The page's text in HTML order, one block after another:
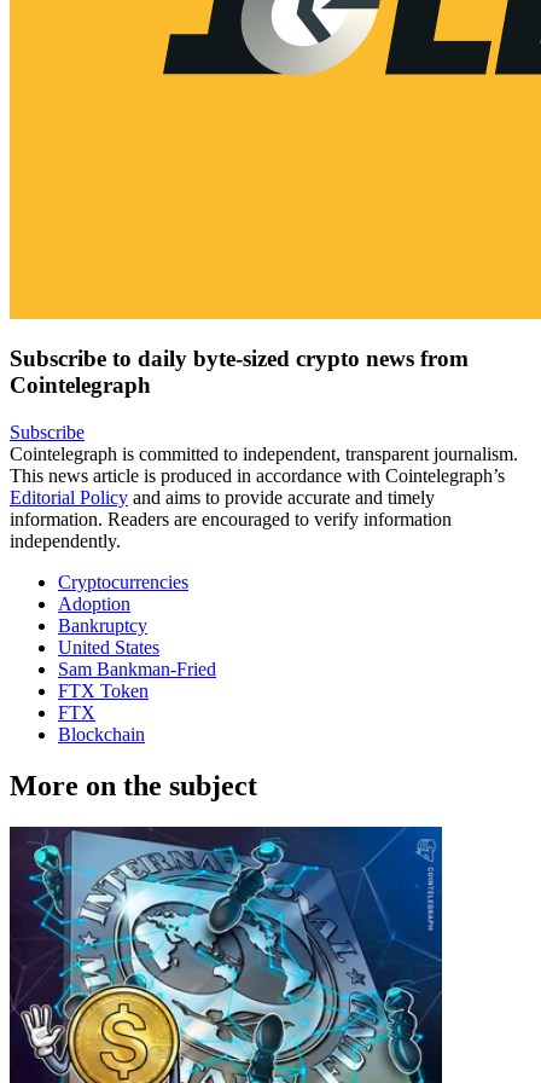
Subscribe to daily byte-sized crypto news from
Cointelegraph
Subscribe
Cointelegraph is committed to independent, transparent journalism.
This news article is produced in accordance with Cointelegraph’s
Editorial Policy and aims to provide accurate and timely
information. Readers are encouraged to verify information
independently.
Cryptocurrencies
Adoption
Bankruptcy
United States
Sam Bankman-Fried
FTX Token
FTX
Blockchain
More on the subject